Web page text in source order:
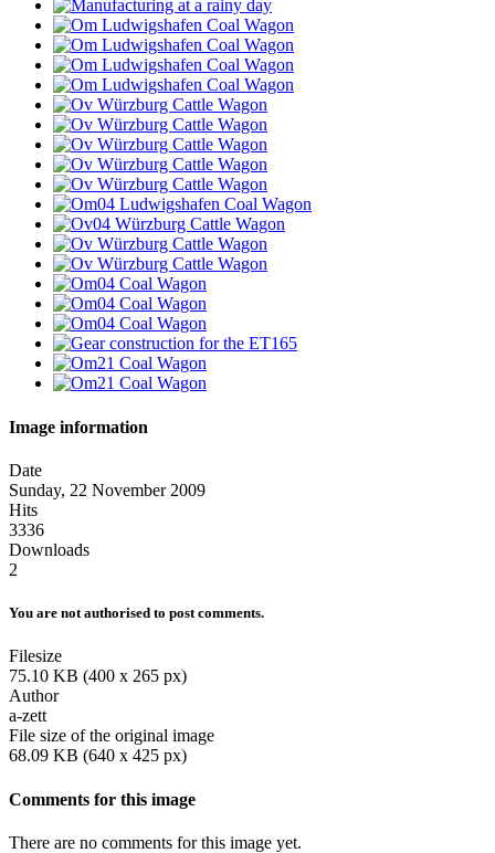
Image information
Date
Sunday, 22 November 2009
Hits
3336
Downloads
2
You are not authorised to post comments.
Filesize
75.10 KB (400 x 265 px)
Author
a-zett
File size of the original image
68.09 KB (640 x 425 px)
Comments for this image
There are no comments for this image yet.